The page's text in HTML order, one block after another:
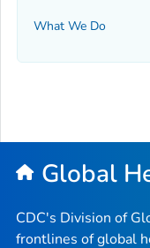
What We Do
Global
CDC's Division of
frontlines of global